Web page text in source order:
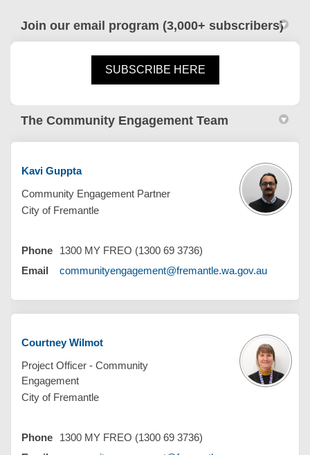
Join our email program (3,000+ subscribers)
SUBSCRIBE HERE
The Community Engagement Team
Kavi Guppta
Community Engagement Partner
City of Fremantle
Phone
1300 MY FREO (1300 69 3736)
Email
communityengagement@fremantle.wa.gov.au(External
Courtney Wilmot
Project Officer - Community
Engagement
City of Fremantle
Phone
1300 MY FREO (1300 69 3736)